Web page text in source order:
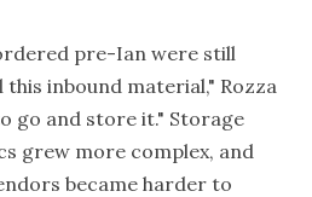
pre-Ian were still
inbound material," Rozza
go and store it." Storage
grew more complex, and
became harder to